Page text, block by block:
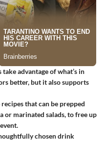
take advantage of what’s in
better, but it also supports
recipes that can be prepped
or marinated salads, to free up
chosen drink